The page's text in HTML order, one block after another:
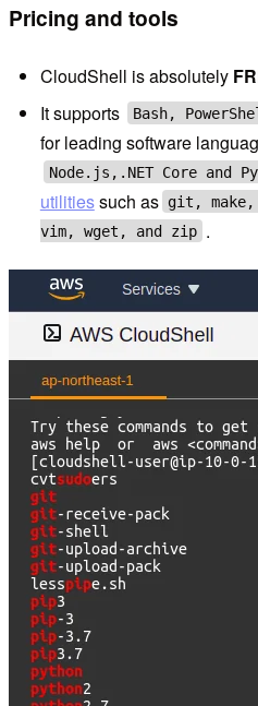
Pricing and tools
CloudShell is absolutely
It supports
Bash,
for leading software
Node.js,.NET Core and
utilitiessuch as git,
vim, wget, and zip .